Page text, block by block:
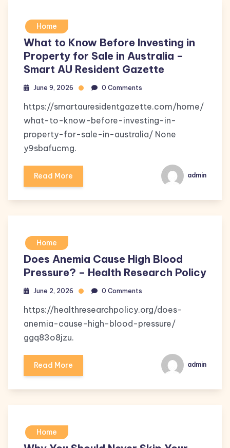
Home
What to Know Before Investing in
Property for Sale in Australia –
Smart AU Resident Gazette
June 9, 2026 0 Comments
https://smartauresidentgazette.com/home/
what-to-know-before-investing-in-
property-for-sale-in-australia/ None
y9sbafucmg.
Read More admin
Home
Does Anemia Cause High Blood
Pressure? – Health Research Policy
June 2, 2026 0 Comments
https://healthresearchpolicy.org/does-
anemia-cause-high-blood-pressure/
ggq83o8jzu.
Read More admin
Home